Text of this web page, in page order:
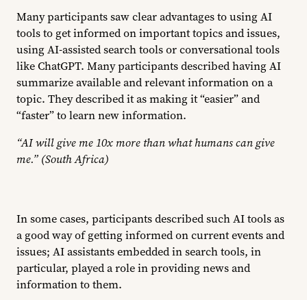
Many participants saw clear advantages to using AI
tools to get informed on important topics and issues,
using AI-assisted search tools or conversational tools
like ChatGPT. Many participants described having AI
summarize available and relevant information on a
topic. They described it as making it “easier” and
“faster” to learn new information.
“AI will give me 10x more than what humans can give
me.” (South Africa)
In some cases, participants described such AI tools as
a good way of getting informed on current events and
issues; AI assistants embedded in search tools, in
particular, played a role in providing news and
information to them.